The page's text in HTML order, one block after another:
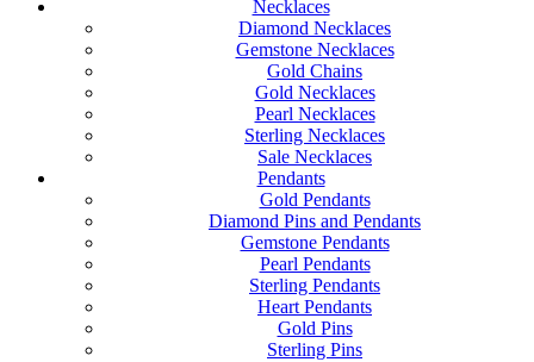
Necklaces
Diamond Necklaces
Gemstone Necklaces
Gold Chains
Gold Necklaces
Pearl Necklaces
Sterling Necklaces
Sale Necklaces
Pendants
Gold Pendants
Diamond Pins and Pendants
Gemstone Pendants
Pearl Pendants
Sterling Pendants
Heart Pendants
Gold Pins
Sterling Pins